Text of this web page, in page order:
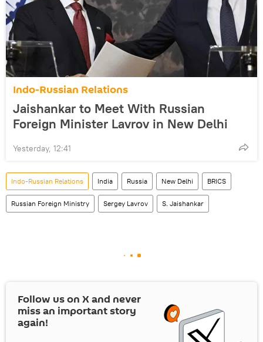
Indo-Russian Relations
Jaishankar to Meet With Russian
Foreign Minister Lavrov in New Delhi
Yesterday, 12:41
Indo-Russian Relations India Russia New Delhi BRICS
Russian Foreign Ministry Sergey Lavrov S. Jaishankar
Follow us on Xand never
miss an important story
again!